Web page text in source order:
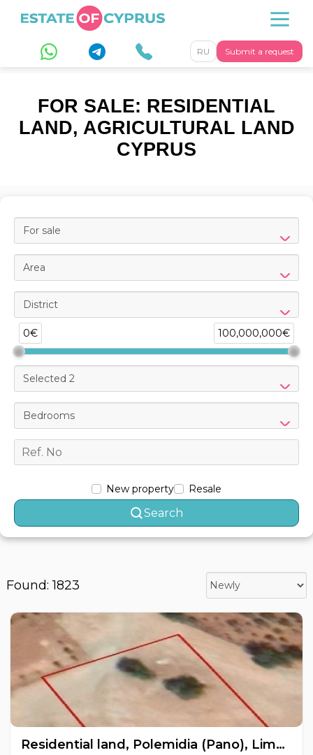
Submit a request
RU
FOR SALE: RESIDENTIAL
LAND, AGRICULTURAL LAND
CYPRUS
For sale
Area
District
0€ 100,000,000€
Selected 2
Bedrooms
New property Resale
Search
Found: 1823
Residential land, Polemidia (Pano), Limassol, Cyprus FC-24697